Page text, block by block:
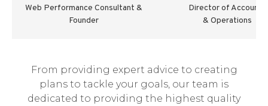
Web Performance Consultant &
Founder
Director of Accounts
& Operations
From providing expert advice to creating
plans to tackle your goals, our team is
dedicated to providing the highest quality